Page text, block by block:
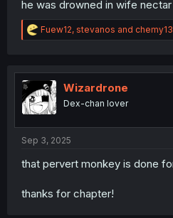
he was drowned in wife
R
e
t
o
n
Fuew12, stevanos and
Wizardrone
Dex-chan lover
Sep 3, 2025
that pervert monkey is done
thanks for chapter!